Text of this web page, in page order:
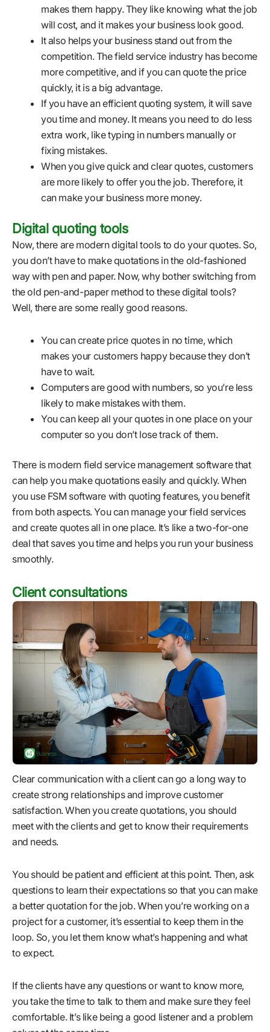
makes them happy. They like knowing what the job
will cost, and it makes your business look good.
It also helps your business stand out from the
competition. The field service industry has become
more competitive, and if you can quote the price
quickly, it is a big advantage.
If you have an efficient quoting system, it will save
you time and money. It means you need to do less
extra work, like typing in numbers manually or
fixing mistakes.
When you give quick and clear quotes, customers
are more likely to offer you the job. Therefore, it
can make your business more money.
Digital quoting tools
Now, there are modern digital tools to do your quotes. So,
you don’t have to make quotations in the old-fashioned
way with pen and paper. Now, why bother switching from
the old pen-and-paper method to these digital tools?
Well, there are some really good reasons.
You can create price quotes in no time, which
makes your customers happy because they don’t
have to wait.
Computers are good with numbers, so you’re less
likely to make mistakes with them.
You can keep all your quotes in one place on your
computer so you don’t lose track of them.
There is modern field service management software that
can help you make quotations easily and quickly. When
you use FSM software with quoting features, you benefit
from both aspects. You can manage your field services
and create quotes all in one place. It’s like a two-for-one
deal that saves you time and helps you run your business
smoothly.
Client consultations
Clear communication with a client can go a long way to
create strong relationships and improve customer
satisfaction. When you create quotations, you should
meet with the clients and get to know their requirements
and needs.
You should be patient and efficient at this point. Then, ask
questions to learn their expectations so that you can make
a better quotation for the job. When you’re working on a
project for a customer, it’s essential to keep them in the
loop. So, you let them know what’s happening and what
to expect.
If the clients have any questions or want to know more,
you take the time to talk to them and make sure they feel
comfortable. It’s like being a good listener and a problem